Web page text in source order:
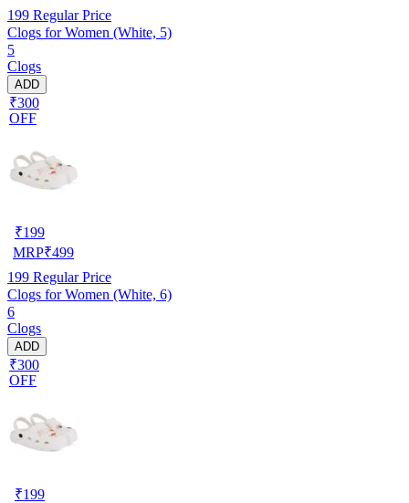
199 Regular Price
Clogs for Women (White, 5)
5
Clogs
ADD
₹300
OFF
₹199
MRP₹499
199 Regular Price
Clogs for Women (White, 6)
6
Clogs
ADD
₹300
OFF
₹199